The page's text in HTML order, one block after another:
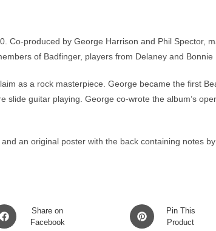
Co-produced by George Harrison and Phil Spector,
of Badfinger, players from Delaney and Bonnie
as a rock masterpiece. George became the first
guitar playing. George co-wrote the album’s
an original poster with the back containing notes
Share on
Facebook
Opens
in
Pin This
Product